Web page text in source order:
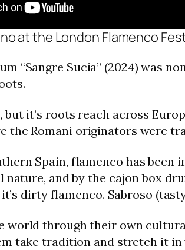
at the London Flamenco
“Sangre Sucia” (2024) was
but it’s roots reach across
the Romani originators were
Spain, flamenco has
nature, and by the cajon box
dirty flamenco. Sabroso
world through their own
take tradition and stretch it in